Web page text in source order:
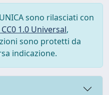
sono rilasciati con
1.0 Universal,
sono protetti da
indicazione.